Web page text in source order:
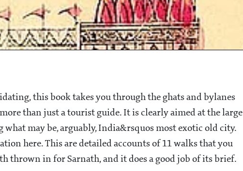
this book takes you through the ghats and bylanes
than just a tourist guide. It is clearly aimed at the large
may be, arguably, India&rsquos most exotic old city.
here. This are detailed accounts of 11 walks that you
thrown in for Sarnath, and it does a good job of its brief.